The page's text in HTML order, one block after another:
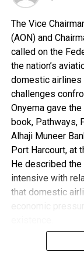
provided funds,
funds, for
their businesses.
“We are
explore the oil
sector and the
transformed.
“Your
Jonathan/
said.
On security,
being done by
“We would not
contract is to
The Vice
(AON) and
called on the
the nation’s
domestic airlines
challenges
Onyema gave
book, Pathways,
Alhaji Muneer
Port Harcourt, at
He described
intensive with
that domestic
According to
and requires